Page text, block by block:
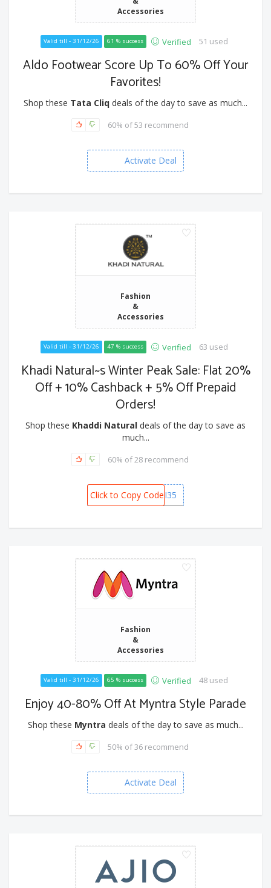
Accessories
Valid till - 31/12/26 61 % success Verified 51 used
Aldo Footwear Score Up To 60% Off Your
Favorites!
Shop these Tata Cliq deals of the day to save as much...
60% of 53 recommend
Activate Deal
Fashion
&
Accessories
Valid till - 31/12/26 47 % success Verified 63 used
Khadi Natural~s Winter Peak Sale: Flat 20%
Off + 10% Cashback + 5% Off Prepaid
Orders!
Shop these Khaddi Natural deals of the day to save as
much...
60% of 28 recommend
KHADI35
Click to Copy Code
Fashion
&
Accessories
Valid till - 31/12/26 65 % success Verified 48 used
Enjoy 40-80% Off At Myntra Style Parade
Shop these Myntra deals of the day to save as much...
50% of 36 recommend
Activate Deal